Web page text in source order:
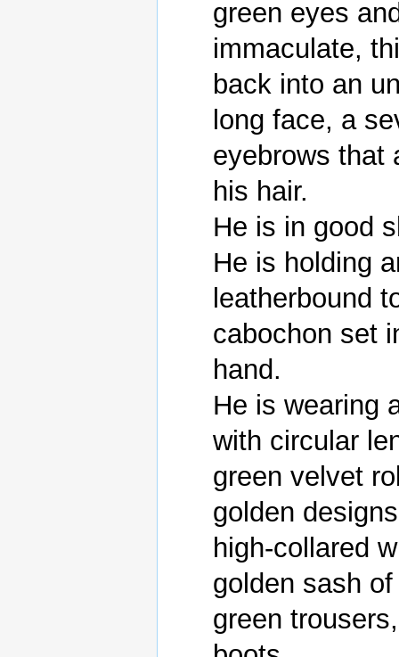
green eyes
immaculate,
back into an
long face, a
eyebrows that
his hair.
He is in good
He is holding
leatherbound
cabochon set
hand.
He is wearing
with circular
green velvet
golden
high-collared
golden sash
green